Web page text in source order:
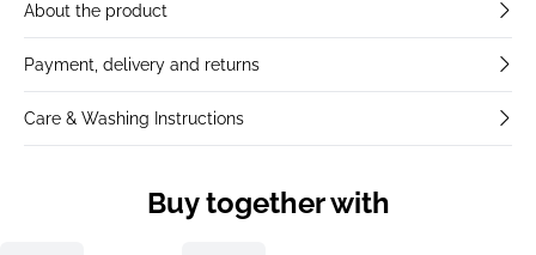
About the product
Payment, delivery and returns
Care & Washing Instructions
Buy together with